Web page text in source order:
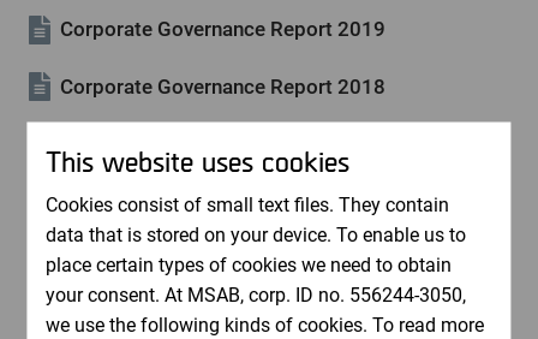
Corporate Governance Report 2019
Corporate Governance Report 2018
Corporate Governance Report 2016
Corporate Governance Report 2015
This website uses cookies
Cookies consist of small text files. They contain
data that is stored on your device. To enable us to
place certain types of cookies we need to obtain
your consent. At MSAB, corp. ID no. 556244-3050,
we use the following kinds of cookies. To read more